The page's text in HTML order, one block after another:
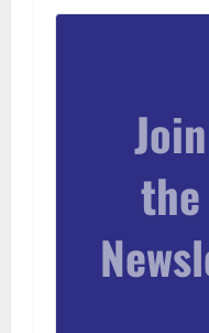
Join
the